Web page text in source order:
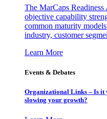
The MarCaps Readiness
objective capability
common maturity
industry, customer
Learn More
Events & Debates
Organizational Links – Is
slowing your growth?